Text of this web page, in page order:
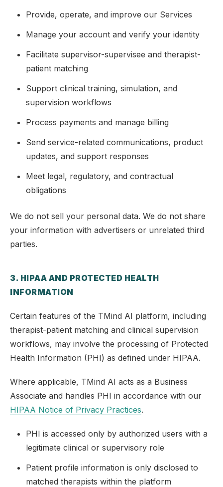
Provide, operate, and improve our Services
Manage your account and verify your identity
Facilitate supervisor-supervisee and therapist-
patient matching
Support clinical training, simulation, and
supervision workflows
Process payments and manage billing
Send service-related communications, product
updates, and support responses
Meet legal, regulatory, and contractual
obligations
We do not sell your personal data. We do not share
your information with advertisers or unrelated third
parties.
3. HIPAA AND PROTECTED HEALTH
INFORMATION
Certain features of the TMind AI platform, including
therapist-patient matching and clinical supervision
workflows, may involve the processing of Protected
Health Information (PHI) as defined under HIPAA.
Where applicable, TMind AI acts as a Business
Associate and handles PHI in accordance with our
HIPAA Notice of Privacy Practices.
PHI is accessed only by authorized users with a
legitimate clinical or supervisory role
Patient profile information is only disclosed to
matched therapists within the platform